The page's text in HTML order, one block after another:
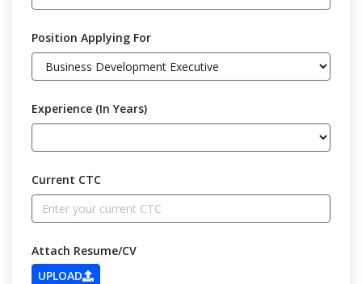
Position Applying For
Experience (In Years)
Current CTC
Attach Resume/CV
UPLOAD